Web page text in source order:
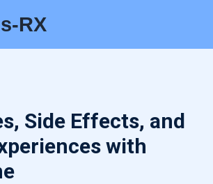
Side Effects, and
with